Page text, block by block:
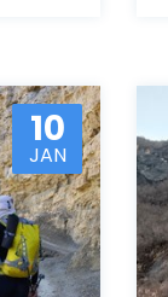
10
JAN